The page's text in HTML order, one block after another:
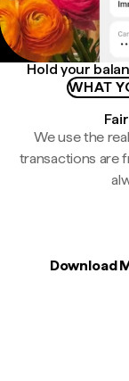
Hold your
WHAT
We use the
transactions are
Download